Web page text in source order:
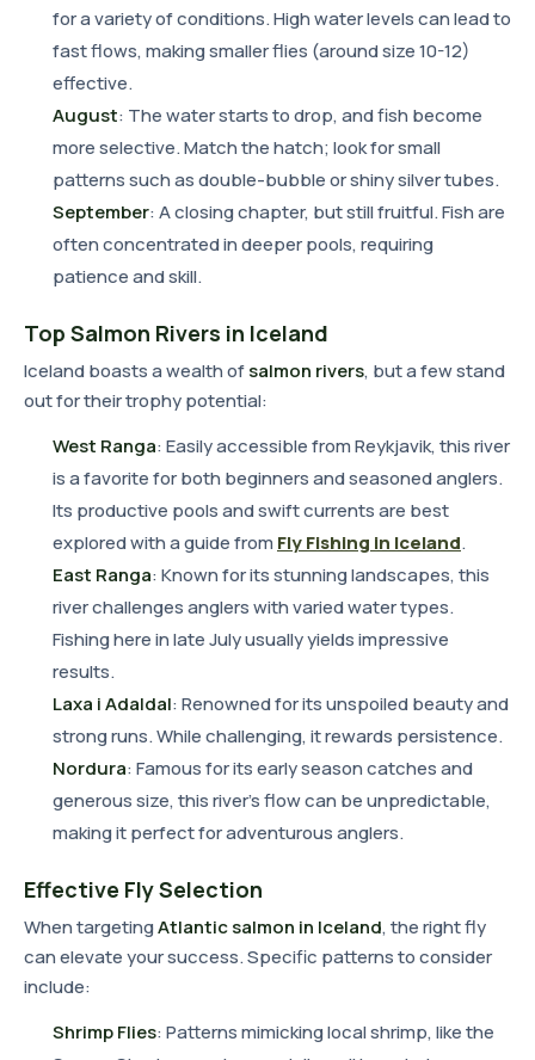
for a variety of conditions. High water levels can lead to
fast flows, making smaller flies (around size 10-12)
effective.
August: The water starts to drop, and fish become
more selective. Match the hatch; look for small
patterns such as double-bubble or shiny silver tubes.
September: A closing chapter, but still fruitful. Fish are
often concentrated in deeper pools, requiring
patience and skill.
Top Salmon Rivers in Iceland
Iceland boasts a wealth ofsalmon rivers, but a few stand
out for their trophy potential:
West Ranga: Easily accessible from Reykjavik, this river
is a favorite for both beginners and seasoned anglers.
Its productive pools and swift currents are best
explored with a guide from Fly Fishing in Iceland.
East Ranga: Known for its stunning landscapes, this
river challenges anglers with varied water types.
Fishing here in late July usually yields impressive
results.
Laxa i Adaldal: Renowned for its unspoiled beauty and
strong runs. While challenging, it rewards persistence.
Nordura: Famous for its early season catches and
generous size, this river's flow can be unpredictable,
making it perfect for adventurous anglers.
Effective Fly Selection
When targetingAtlantic salmon in Iceland, the right fly
can elevate your success. Specific patterns to consider
include:
Shrimp Flies: Patterns mimicking local shrimp, like the